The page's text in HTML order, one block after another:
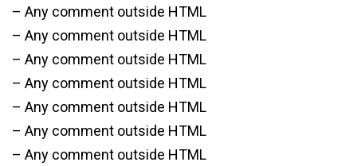
– Any comment outside HTML
– Any comment outside HTML
– Any comment outside HTML
– Any comment outside HTML
– Any comment outside HTML
– Any comment outside HTML
– Any comment outside HTML